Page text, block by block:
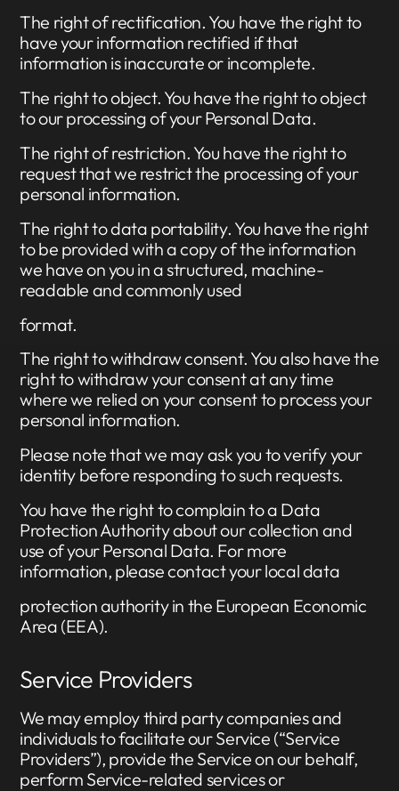
The right of rectification. You have the right to
have your information rectified if that
information is inaccurate or incomplete.
The right to object. You have the right to object
to our processing of your Personal Data.
The right of restriction. You have the right to
request that we restrict the processing of your
personal information.
The right to data portability. You have the right
to be provided with a copy of the information
we have on you in a structured, machine-
readable and commonly used
format.
The right to withdraw consent. You also have the
right to withdraw your consent at any time
where we relied on your consent to process your
personal information.
Please note that we may ask you to verify your
identity before responding to such requests.
You have the right to complain to a Data
Protection Authority about our collection and
use of your Personal Data. For more
information, please contact your local data
protection authority in the European Economic
Area (EEA).
Service Providers
We may employ third party companies and
individuals to facilitate our Service (“Service
Providers”), provide the Service on our behalf,
perform Service-related services or